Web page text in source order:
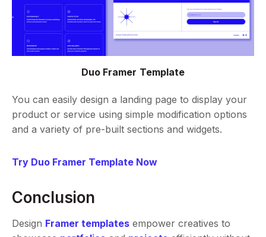
Duo Framer Template
You can easily design a landing page to display your
product or service using simple modification options
and a variety of pre-built sections and widgets.
Try Duo Framer Template Now
Conclusion
Design Framer templates empower creatives to